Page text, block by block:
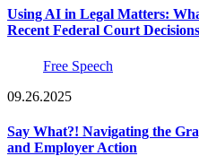
Using AI in Legal Matters:
Recent Federal Court Decisions
Free Speech
09.26.2025
Say What?! Navigating the
and Employer Action